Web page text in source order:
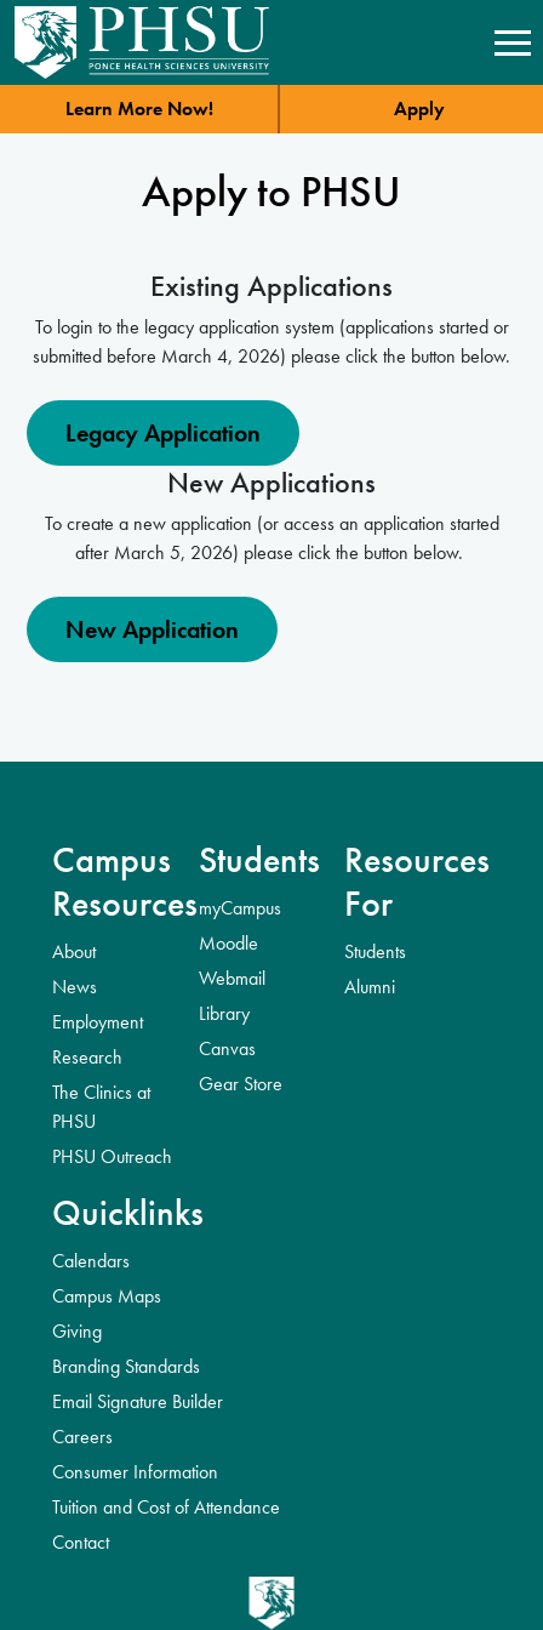
Learn More Now! Apply
Apply to PHSU
Existing Applications
To login to the legacy application system (applications started or
submitted before March 4, 2026) please click the button below.
Legacy Application
New Applications
To create a new application (or access an application started
after March 5, 2026) please click the button below.
New Application
Campus
Resources
About
News
Employment
Research
The Clinics at
PHSU
PHSU Outreach
Students
myCampus
Moodle
Webmail
Library
Canvas
Gear Store
Resources
For
Students
Alumni
Quicklinks
Calendars
Campus Maps
Giving
Branding Standards
Email Signature Builder
Careers
Consumer Information
Tuition and Cost of Attendance
Contact